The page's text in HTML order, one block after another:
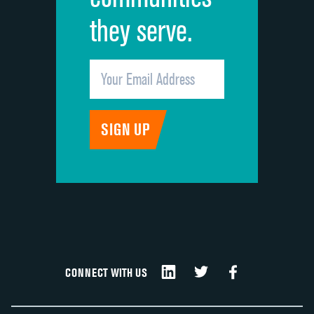
they serve.
CONNECT WITH US